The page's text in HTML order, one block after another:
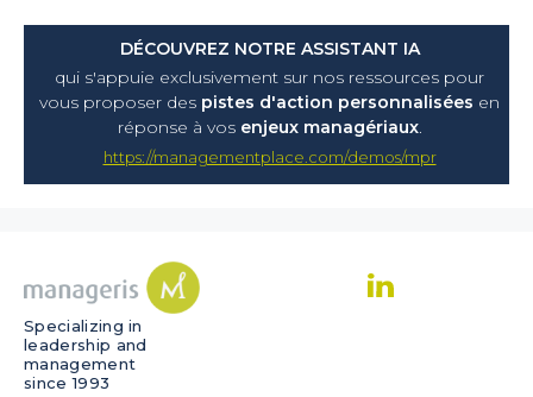
DÉCOUVREZ NOTRE ASSISTANT IA
qui s'appuie exclusivement sur nos ressources pour
vous proposer des pistes d'action personnalisées en
réponse à vos enjeux managériaux.
https://managementplace.com/demos/mpr
Specializing in
leadership and
management
since 1993